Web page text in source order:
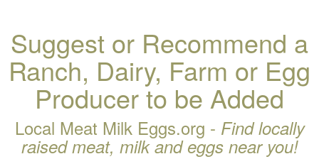
Suggest or Recommend a
Ranch, Dairy, Farm or Egg
Producer to be Added
Local Meat Milk Eggs.org - Find locally
raised meat, milk and eggs near you!